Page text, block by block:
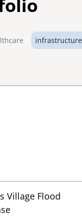
infrastructure
Village Flood